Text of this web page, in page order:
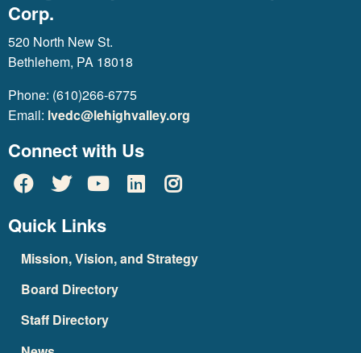
Corp.
520 North New St.
Bethlehem, PA 18018
Phone: (610)266-6775
Email: lvedc@lehighvalley.org
Connect with Us
Quick Links
Mission, Vision, and Strategy
Board Directory
Staff Directory